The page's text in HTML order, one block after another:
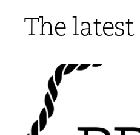
The latest